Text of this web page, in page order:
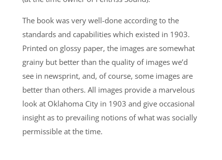
The book was very well-done according to the
standards and capabilities which existed in 1903.
Printed on glossy paper, the images are somewhat
grainy but better than the quality of images we’d
see in newsprint, and, of course, some images are
better than others. All images provide a marvelous
look at Oklahoma City in 1903 and give occasional
insight as to prevailing notions of what was socially
permissible at the time.